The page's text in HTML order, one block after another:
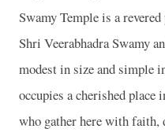
Swamy Temple is a
Shri Veerabhadra Swamy
modest in size and simple
occupies a cherished
who gather here with faith,